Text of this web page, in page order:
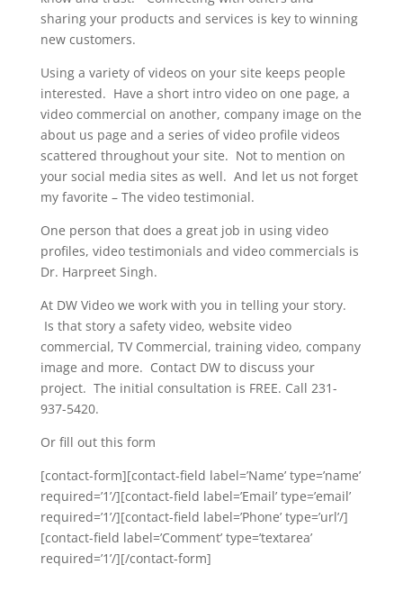
sharing your products and services is key to winning
new customers.
Using a variety of videos on your site keeps people
interested. Have a short intro video on one page, a
video commercial on another, company image on the
about us page and a series of video profile videos
scattered throughout your site. Not to mention on
your social media sites as well. And let us not forget
my favorite – The video testimonial.
One person that does a great job in using video
profiles, video testimonials and video commercials is
Dr. Harpreet Singh.
At DW Video we work with you in telling your story.
Is that story a safety video, website video
commercial, TV Commercial, training video, company
image and more. Contact DW to discuss your
project. The initial consultation is FREE. Call 231-
937-5420.
Or fill out this form
[contact-form][contact-field label=’Name’ type=’name’
required=’1’/][contact-field label=’Email’ type=’email’
required=’1’/][contact-field label=’Phone’ type=’url’/]
[contact-field label=’Comment’ type=’textarea’
required=’1’/][/contact-form]